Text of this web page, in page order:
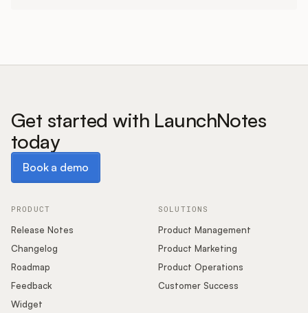
Get started with LaunchNotes
today
Book a demo
PRODUCT
Release Notes
Changelog
Roadmap
Feedback
Widget
SOLUTIONS
Product Management
Product Marketing
Product Operations
Customer Success